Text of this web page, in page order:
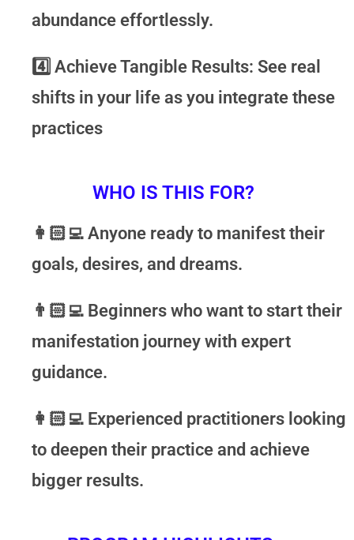
abundance effortlessly.
4️⃣ Achieve Tangible Results: See real
shifts in your life as you integrate these
practices
WHO IS THIS FOR?
👩🏻‍💻 Anyone ready to manifest their
goals, desires, and dreams.
👨🏻‍💻 Beginners who want to start their
manifestation journey with expert
guidance.
👩🏻‍💻 Experienced practitioners looking
to deepen their practice and achieve
bigger results.